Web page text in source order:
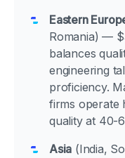
Eastern
Romania) —
balances
engineering
proficiency.
firms operate
quality at 40-
Asia (India,